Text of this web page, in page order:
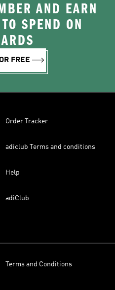
AND EARN
SPEND ON
FREE
Order Tracker
adiclub Terms and conditions
Help
adiClub
Terms and Conditions